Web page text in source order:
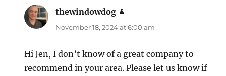
thewindowdog
November 18, 2024 at 6:00 am
Hi Jen, I don’t know of a great company to
recommend in your area. Please let us know if